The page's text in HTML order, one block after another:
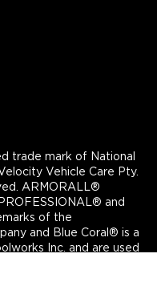
trade mark of National
Vehicle Care Pty.
ARMORALL®
and
of the
and Blue Coral® is a
Inc. and are used